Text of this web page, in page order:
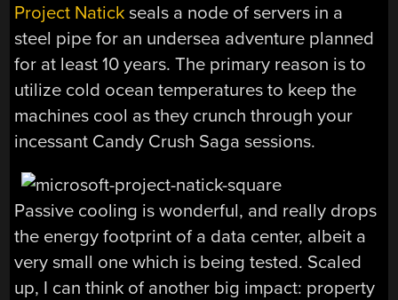
Project Natick seals a node of servers in a
steel pipe for an undersea adventure planned
for at least 10 years. The primary reason is to
utilize cold ocean temperatures to keep the
machines cool as they crunch through your
incessant Candy Crush Saga sessions.
Passive cooling is wonderful, and really drops
the energy footprint of a data center, albeit a
very small one which is being tested. Scaled
up, I can think of another big impact: property